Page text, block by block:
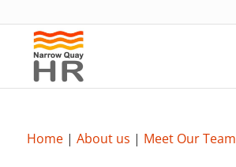
Home| About us | Meet Our Team